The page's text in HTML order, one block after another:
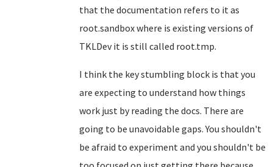
that the documentation refers to it as
root.sandbox where is existing versions of
TKLDev it is still called root.tmp.
I think the key stumbling block is that you
are expecting to understand how things
work just by reading the docs. There are
going to be unavoidable gaps. You shouldn't
be afraid to experiment and you shouldn't be